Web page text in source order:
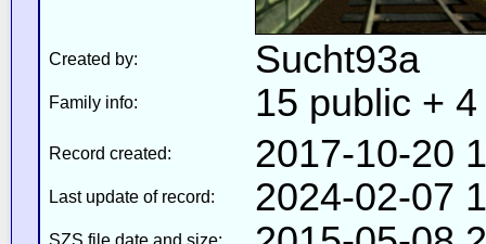
Created by: Sucht93a
Family info: 15 public +
Record created: 2017-10-20
Last update of record: 2024-02-07
SZS file date and size: